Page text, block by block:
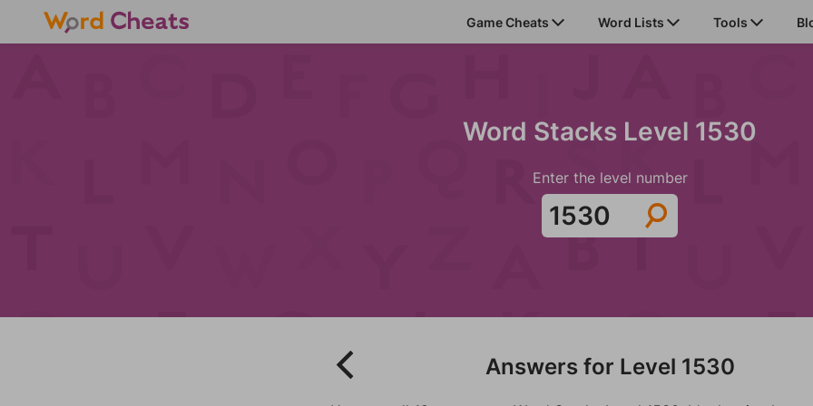
Game Cheats Word Lists Tools
Word Stacks Level 1530
Enter the level number
Answers for Level 1530